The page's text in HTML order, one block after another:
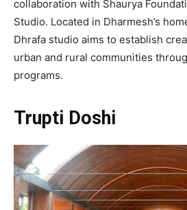
collaboration with Shaurya
Studio. Located in Dharmesh’s
Dhrafa studio aims to establish
urban and rural communities
programs.
Trupti Doshi